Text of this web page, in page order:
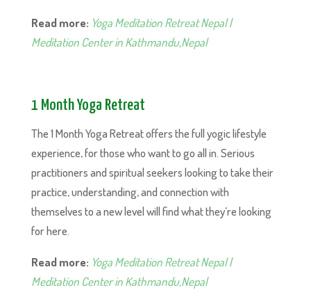
Read more: Yoga Meditation Retreat Nepal |
Meditation Center in Kathmandu,Nepal
1 Month Yoga Retreat
The 1 Month Yoga Retreat offers the full yogic lifestyle
experience, for those who want to go all in. Serious
practitioners and spiritual seekers looking to take their
practice, understanding, and connection with
themselves to a new level will find what they’re looking
for here.
Read more: Yoga Meditation Retreat Nepal |
Meditation Center in Kathmandu,Nepal